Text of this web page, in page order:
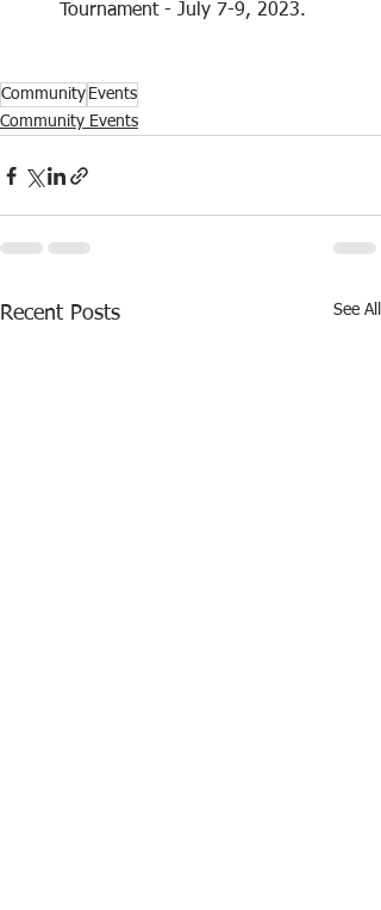
Tournament - July 7-9, 2023.
Community Events
Community Events
Recent Posts See All